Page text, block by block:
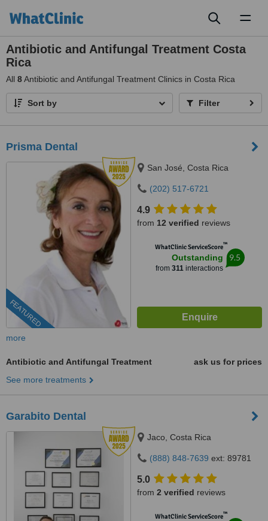
Antibiotic and Antifungal Treatment Costa
Rica
All 8Antibiotic and Antifungal Treatment Clinics in Costa Rica
Sort by Filter
Prisma Dental
FEATURED
San José, Costa Rica
(202) 517-6721
4.9
from 12 verified reviews
WhatClinic ServiceScore™
Outstanding
from 311interactions
9.5
more
Antibiotic and Antifungal Treatment
ask us for prices
See more treatments
Garabito Dental
Jaco, Costa Rica
(888) 848-7639 ext: 89781
5.0
from 2 verified reviews
WhatClinic ServiceScore™